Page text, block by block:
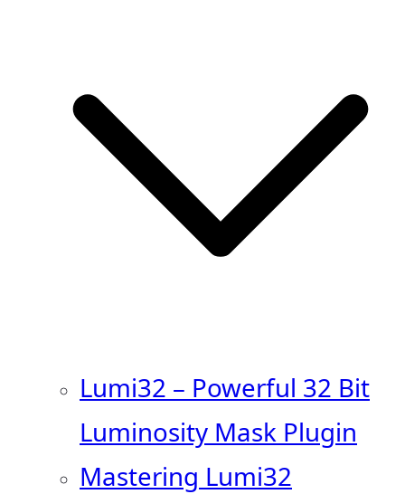
Lumi32 – Powerful 32 Bit
Luminosity Mask Plugin
Mastering Lumi32